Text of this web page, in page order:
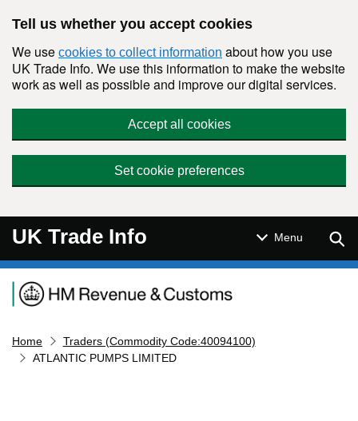
Tell us whether you accept cookies
We use cookies to collect information about how you use
UK Trade Info. We use this information to make the website
work as well as possible and improve our digital services.
Accept all cookies
Set cookie preferences
UK Trade Info Menu
Navigation menu
Home
Traders (Commodity Code:40094100)
ATLANTIC PUMPS LIMITED